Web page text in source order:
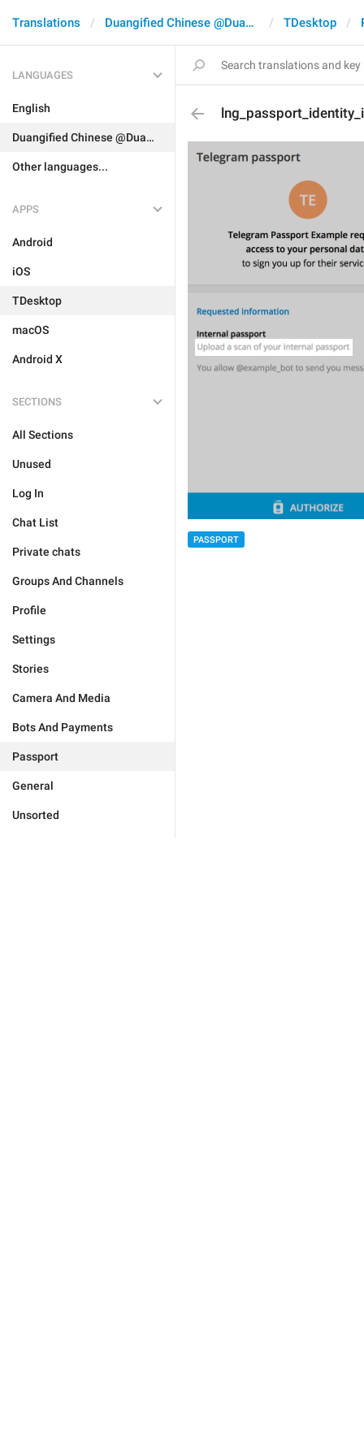
Translations Duangified Chinese @DuangCN TDesktop
LANGUAGES
English
Duangified Chinese @DuangCN
Other languages...
APPS
Android
iOS
TDesktop
macOS
Android X
SECTIONS
All Sections
Unused
Log In
Chat List
Private chats
Groups And Channels
Profile
Settings
Stories
Camera And Media
Bots And Payments
Passport
General
Unsorted
PASSPORT